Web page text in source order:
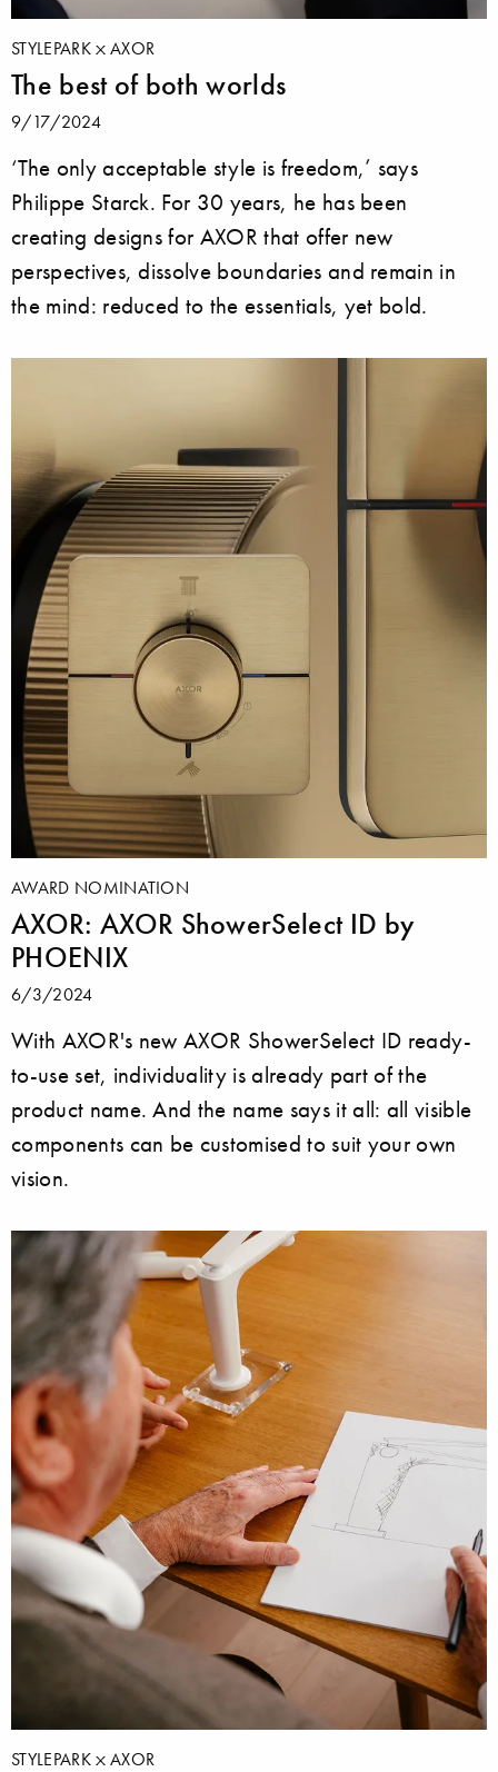
STYLEPARK AXOR
The best of both worlds
9/17/2024
‘The only acceptable style is freedom,’ says
Philippe Starck. For 30 years, he has been
creating designs for AXOR that offer new
perspectives, dissolve boundaries and remain in
the mind: reduced to the essentials, yet bold.
AWARD NOMINATION
AXOR: AXOR ShowerSelect ID by
PHOENIX
6/3/2024
With AXOR's new AXOR ShowerSelect ID ready-
to-use set, individuality is already part of the
product name. And the name says it all: all visible
components can be customised to suit your own
vision.
STYLEPARK AXOR